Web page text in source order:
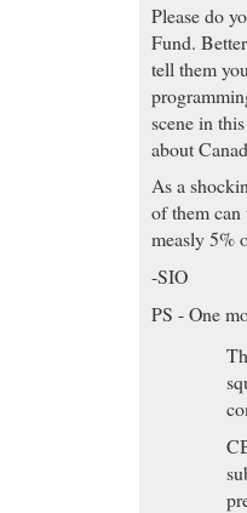
Please do
Fund.
tell them
scene in
about
As a
of them
measly 5%
-SIO
PS - One